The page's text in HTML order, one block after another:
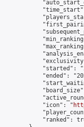
"started":
"ended":
            "icon": "
"ranked":